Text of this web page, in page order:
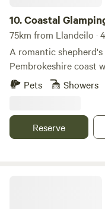
10.Coastal
75km from Llandeilo ·
A romantic
Pembrokeshire coast
BeachPets Showers
Reserve